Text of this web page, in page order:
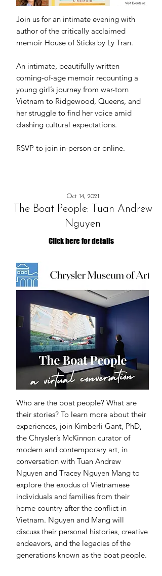
Join us for an intimate evening with
author of the critically acclaimed
memoir House of Sticks by Ly Tran.
An intimate, beautifully written
coming-of-age memoir recounting a
young girl’s journey from war-torn
Vietnam to Ridgewood, Queens, and
her struggle to find her voice amid
clashing cultural expectations.
RSVP to join in-person or online.
Oct 14, 2021
The Boat People: Tuan Andrew
Nguyen
Click here for details
Who are the boat people? What are
their stories? To learn more about their
experiences, join Kimberli Gant, PhD,
the Chrysler’s McKinnon curator of
modern and contemporary art, in
conversation with Tuan Andrew
Nguyen and Tracey Nguyen Mang to
explore the exodus of Vietnamese
individuals and families from their
home country after the conflict in
Vietnam. Nguyen and Mang will
discuss their personal histories, creative
endeavors, and the legacies of the
generations known as the boat people.